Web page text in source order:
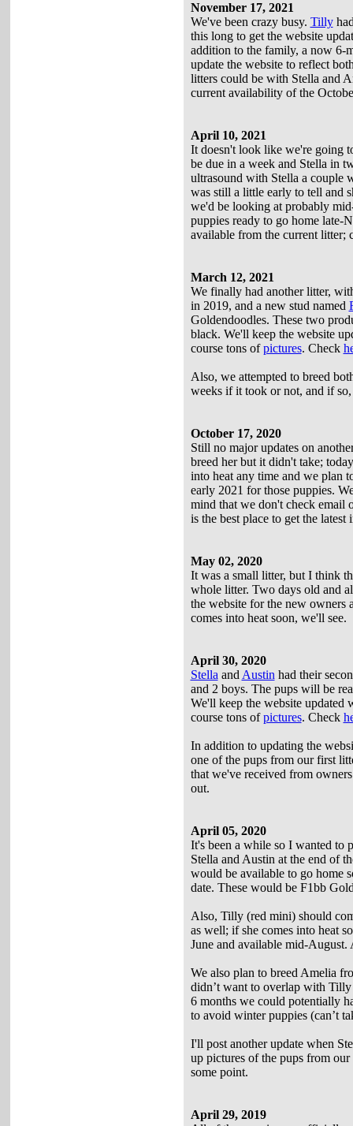
November 17, 2021
We've been crazy busy. Tilly
this long to get the website
addition to the family, a now 6-
update the website to reflect
litters could be with Stella and
current availability of the
April 10, 2021
It doesn't look like we're going
be due in a week and Stella in
ultrasound with Stella a couple
was still a little early to tell and
we'd be looking at probably
puppies ready to go home late-
available from the current litter;
March 12, 2021
We finally had another litter,
in 2019, and a new stud named
Goldendoodles. These two
black. We'll keep the website
course tons ofpictures. Check
Also, we attempted to breed
weeks if it took or not, and if
October 17, 2020
Still no major updates on
breed her but it didn't take;
into heat any time and we plan
early 2021 for those puppies.
mind that we don't check email
is the best place to get the latest
May 02, 2020
It was a small litter, but I think
whole litter. Two days old and
the website for the new owners
comes into heat soon, we'll see.
April 30, 2020
Stella and Austin had their
and 2 boys. The pups will be
We'll keep the website updated
course tons ofpictures. Check
In addition to updating the
one of the pups from our first
that we've received from
out.
April 05, 2020
It's been a while so I wanted to
Stella and Austin at the end of
would be available to go home
date. These would be F1bb
Also, Tilly (red mini) should
as well; if she comes into heat
June and available mid-August.
We also plan to breed Amelia
didn’t want to overlap with Tilly
6 months we could potentially
to avoid winter puppies (can’t
I'll post another update when
up pictures of the pups from
some point.
April 29, 2019